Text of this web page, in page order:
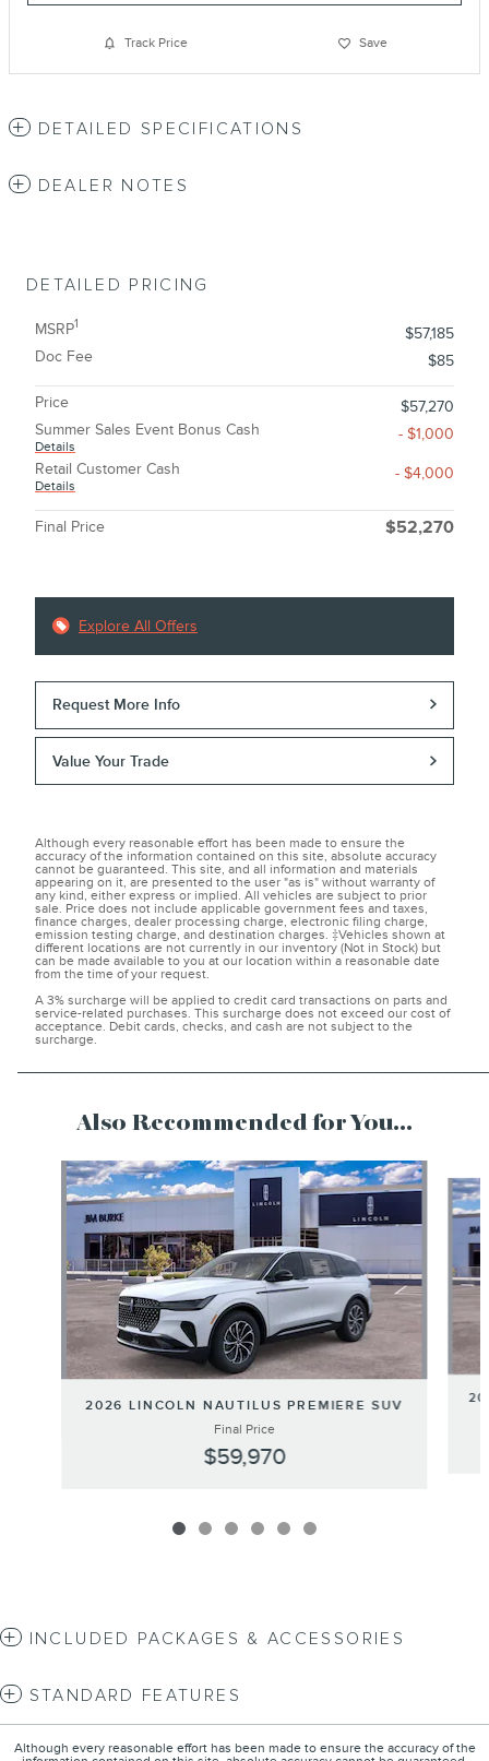
Track Price Save
DETAILED SPECIFICATIONS
DEALER NOTES
DETAILED PRICING
MSRP1
$57,185
Doc Fee
$85
Price
$57,270
Summer Sales Event Bonus Cash
Details
- $1,000
Retail Customer Cash
Details
- $4,000
Final Price $52,270
Explore All Offers
Request More Info
Value Your Trade
Although every reasonable effort has been made to ensure the
accuracy of the information contained on this site, absolute accuracy
cannot be guaranteed. This site, and all information and materials
appearing on it, are presented to the user "as is" without warranty of
any kind, either express or implied. All vehicles are subject to prior
sale. Price does not include applicable government fees and taxes,
finance charges, dealer processing charge, electronic filing charge,
emission testing charge, and destination charges. ‡Vehicles shown at
different locations are not currently in our inventory (Not in Stock) but
can be made available to you at our location within a reasonable date
from the time of your request.
A 3% surcharge will be applied to credit card transactions on parts and
service-related purchases. This surcharge does not exceed our cost of
acceptance. Debit cards, checks, and cash are not subject to the
surcharge.
Also Recommended for You...
Slide 1 of 6
2026 LINCOLN NAUTILUS PREMIERE SUV
Final Price
$59,970
INCLUDED PACKAGES & ACCESSORIES
STANDARD FEATURES
Although every reasonable effort has been made to ensure the accuracy of the